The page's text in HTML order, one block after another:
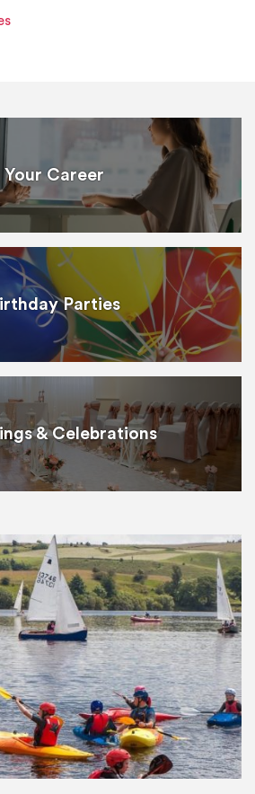
Your Career
Parties
& Celebrations